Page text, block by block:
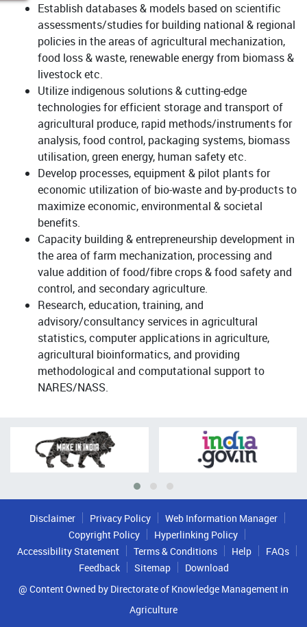
Establish databases & models based on scientific
assessments/studies for building national & regional
policies in the areas of agricultural mechanization,
food loss & waste, renewable energy from biomass &
livestock etc.
Utilize indigenous solutions & cutting-edge
technologies for efficient storage and transport of
agricultural produce, rapid methods/instruments for
analysis, food control, packaging systems, biomass
utilisation, green energy, human safety etc.
Develop processes, equipment & pilot plants for
economic utilization of bio-waste and by-products to
maximize economic, environmental & societal
benefits.
Capacity building & entrepreneurship development in
the area of farm mechanization, processing and
value addition of food/fibre crops & food safety and
control, and secondary agriculture.
Research, education, training, and
advisory/consultancy services in agricultural
statistics, computer applications in agriculture,
agricultural bioinformatics, and providing
methodological and computational support to
NARES/NASS.
Disclaimer Privacy Policy
Web Information Manager
Copyright Policy
Hyperlinking Policy
Accessibility Statement
Terms & Conditions Help
FAQs
Feedback
Sitemap
Download
@ Content Owned by Directorate of Knowledge Management in
Agriculture